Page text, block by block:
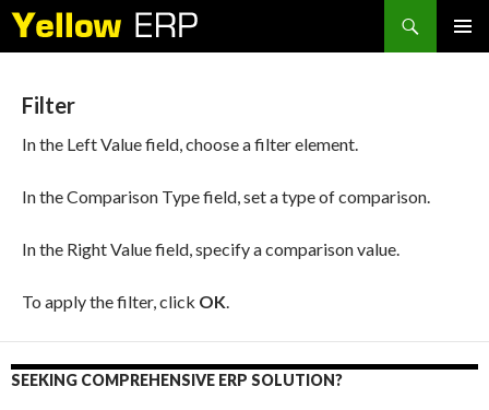
Search
Filter
In the Left Value field, choose a filter element.
In the Comparison Type field, set a type of comparison.
In the Right Value field, specify a comparison value.
To apply the filter, click OK.
SEEKING COMPREHENSIVE ERP SOLUTION?